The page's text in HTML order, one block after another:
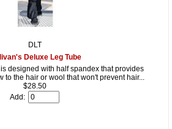
DLT
Deluxe Leg Tube
designed with half spandex that provides
to the hair or wool that won't prevent hair...
$28.50
Add: